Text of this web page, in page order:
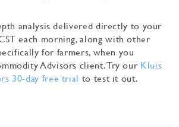
analysis delivered directly to your
each morning, along with other
for farmers, when you
Advisors client. Try our Kluis
30-day free trial to test it out.